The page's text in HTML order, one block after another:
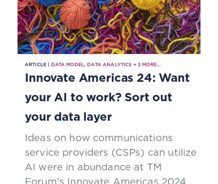
ARTICLE | DATA MODEL,DATA ANALYTICS + 3 MORE...
Innovate Americas 24: Want
your AI to work? Sort out
your data layer
Ideas on how communications
service providers (CSPs) can utilize
AI were in abundance at TM
Forum's Innovate Americas 2024,